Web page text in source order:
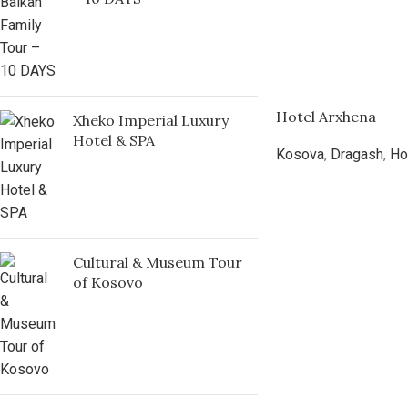
Xheko Imperial Luxury
Hotel & SPA
Cultural & Museum Tour
of Kosovo
Hotel Arxhena
Kosova, Dragash,